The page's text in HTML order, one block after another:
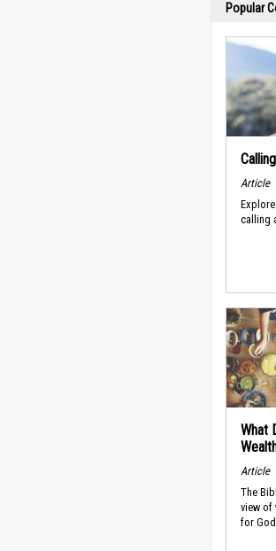
Popular
Article
calling
What
Article
The
view of
for